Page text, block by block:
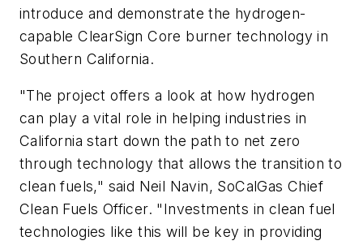
introduce and demonstrate the hydrogen-
capable ClearSign Core burner technology in
Southern California.
"The project offers a look at how hydrogen
can play a vital role in helping industries in
California start down the path to net zero
through technology that allows the transition to
clean fuels," said Neil Navin, SoCalGas Chief
Clean Fuels Officer. "Investments in clean fuel
technologies like this will be key in providing